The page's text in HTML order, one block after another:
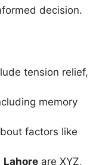
decision.
tension relief,
memory
factors like
Lahore are XYZ,